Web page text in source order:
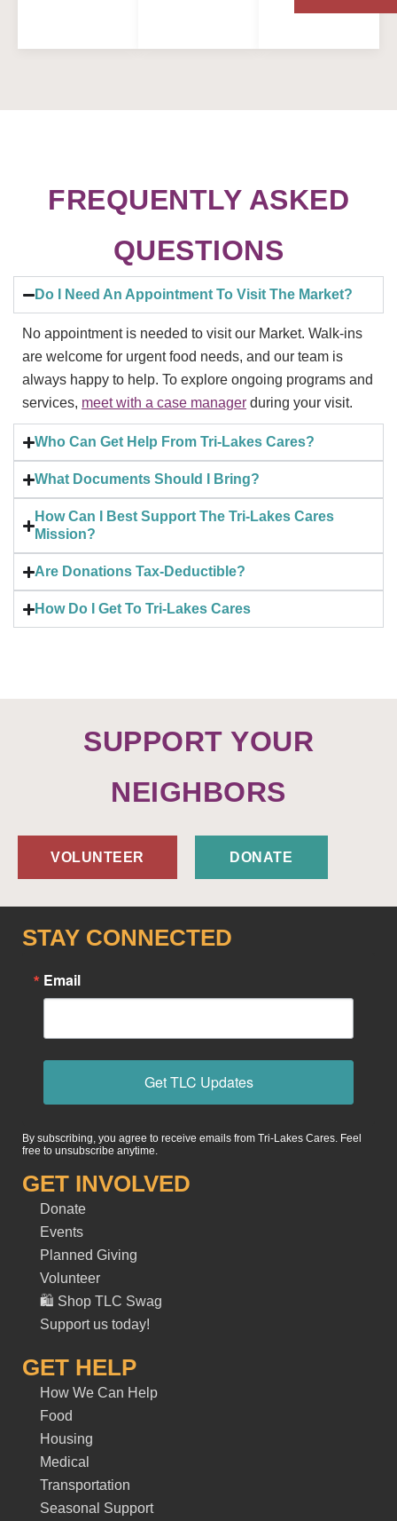
FREQUENTLY ASKED
QUESTIONS
Do I Need An Appointment To Visit The Market?
No appointment is needed to visit our Market. Walk-ins
are welcome for urgent food needs, and our team is
always happy to help. To explore ongoing programs and
services, meet with a case manager during your visit.
Who Can Get Help From Tri-Lakes Cares?
What Documents Should I Bring?
How Can I Best Support The Tri-Lakes Cares
Mission?
Are Donations Tax-Deductible?
How Do I Get To Tri-Lakes Cares
SUPPORT YOUR
NEIGHBORS
VOLUNTEER DONATE
STAY CONNECTED
Email
Get TLC Updates
By subscribing, you agree to receive emails from Tri-Lakes Cares. Feel
free to unsubscribe anytime.
GET INVOLVED
Donate
Events
Planned Giving
Volunteer
🛍️ Shop TLC Swag
Support us today!
GET HELP
How We Can Help
Food
Housing
Medical
Transportation
Seasonal Support